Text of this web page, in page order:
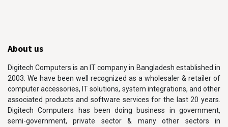
About us
Digitech Computers is an IT company in Bangladesh established in
2003. We have been well recognized as a wholesaler & retailer of
computer accessories, IT solutions, system integrations, and other
associated products and software services for the last 20 years.
Digitech Computers has been doing business in government,
semi-government, private sector & many other sectors in